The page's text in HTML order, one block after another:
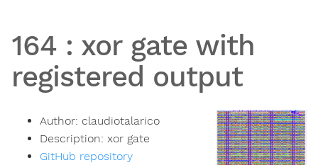
164 : xor gate with
registered output
Author: claudiotalarico
Description: xor gate
GitHub repository